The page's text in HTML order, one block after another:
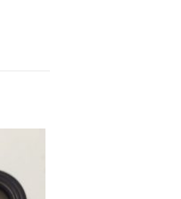
Add to